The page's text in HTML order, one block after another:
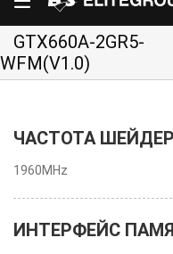
GTX660A-2GR5-
WFM(V1.0)
ЧАСТОТА
1960MHz
ИНТЕРФЕЙС